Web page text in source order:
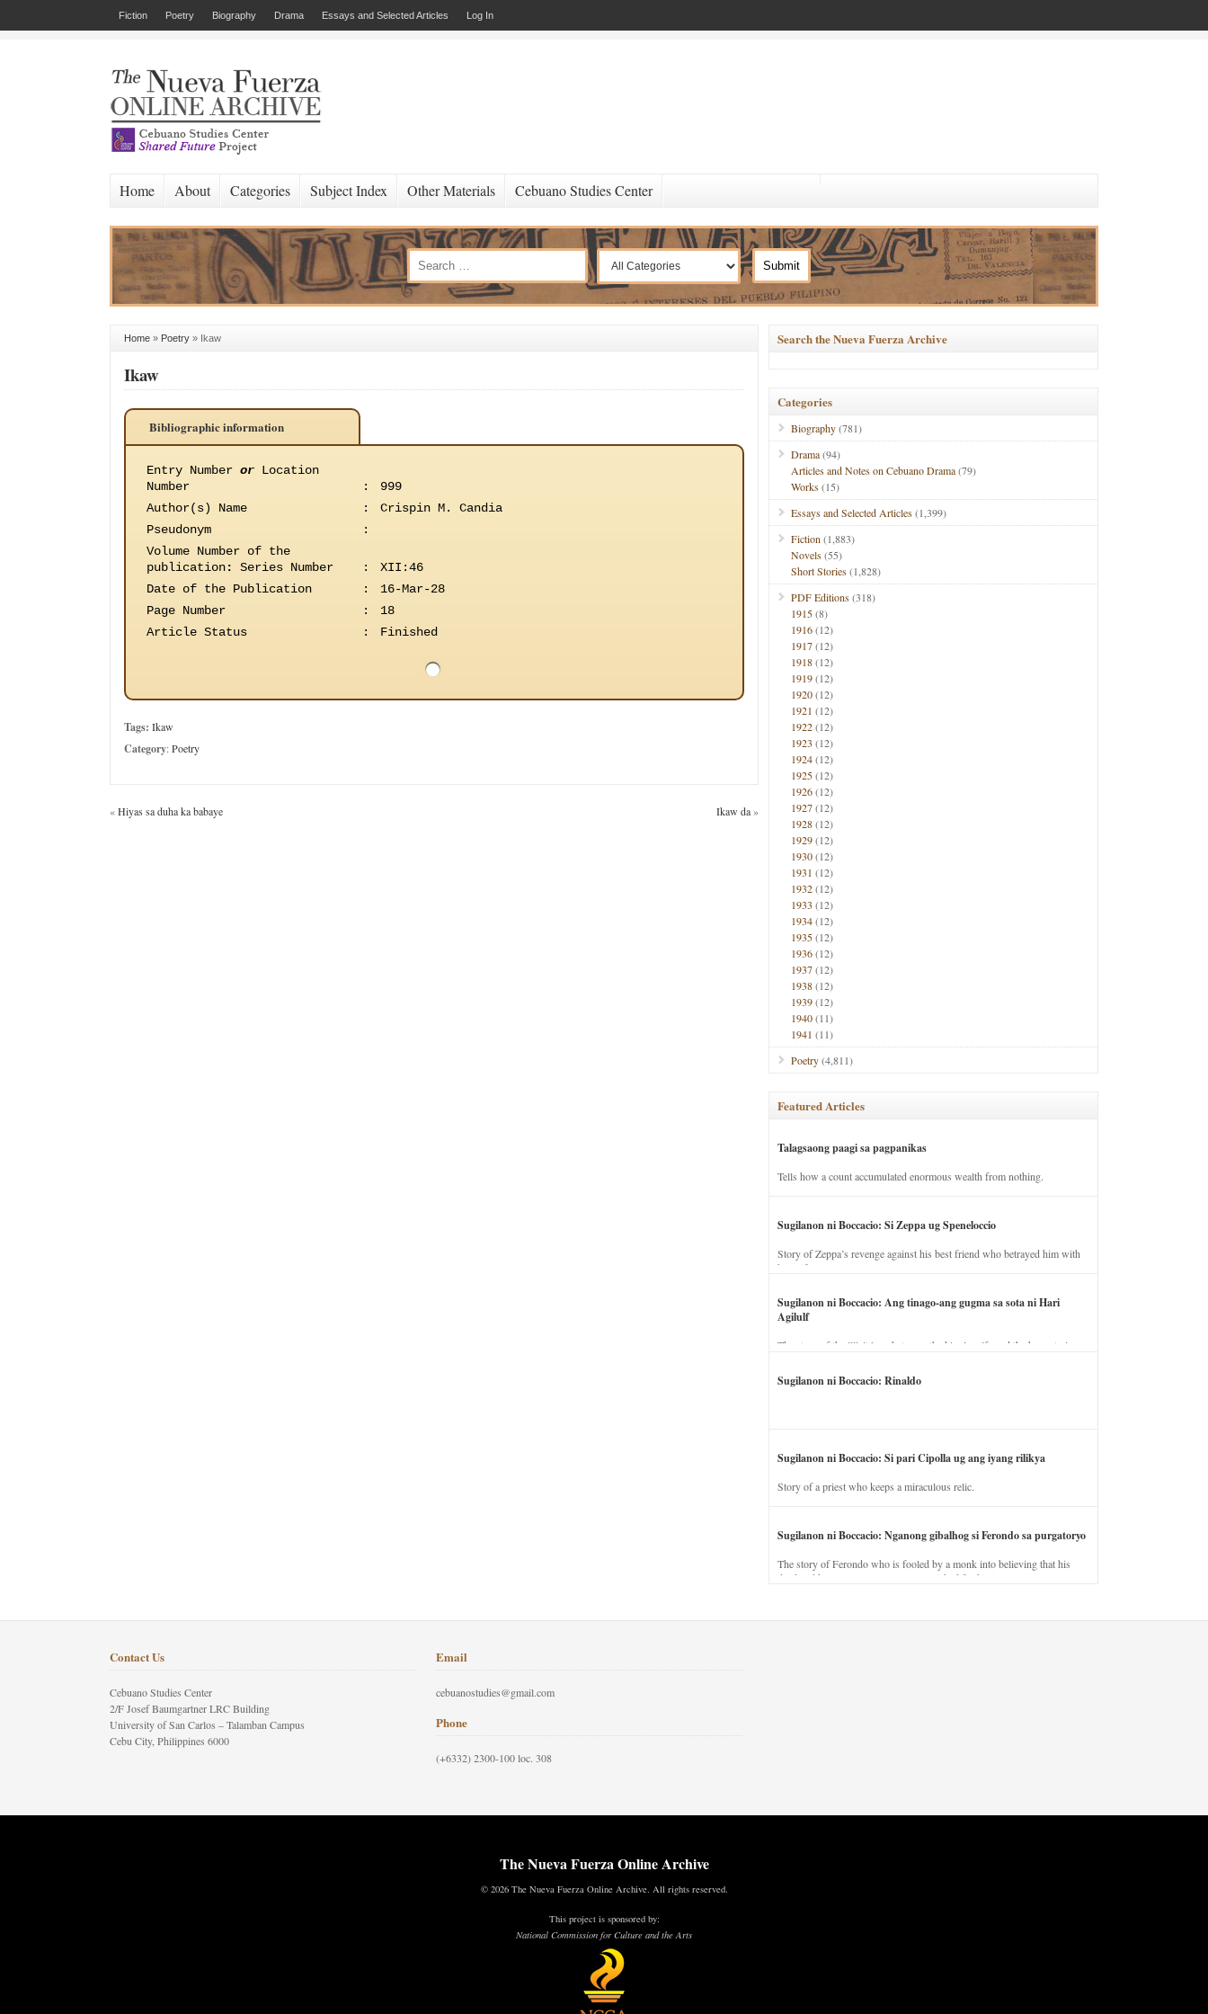
Fiction Poetry Biography Drama Essays and Selected Articles Log In
Home About Categories Subject Index Other Materials Cebuano Studies Center
Home » Poetry » Ikaw
Ikaw
Bibliographic information
Entry Number or Location
Number
:
999
Author(s) Name
:
Crispin M. Candia
Pseudonym
:
Volume Number of the
publication: Series Number :
XII:46
Date of the Publication
:
16-Mar-28
Page Number
:
18
Article Status
: Finished
Tags: Ikaw
Category:Poetry
«Hiyas sa duha ka babaye Ikaw da»
Search the Nueva Fuerza Archive
Categories
Biography(781)
Drama(94)
Articles and Notes on Cebuano Drama(79)
Works(15)
Essays and Selected Articles(1,399)
Fiction (1,883)
Novels(55)
Short Stories(1,828)
PDF Editions(318)
1915(8)
1916(12)
1917(12)
1918(12)
1919(12)
1920(12)
1921 (12)
1922(12)
1923 (12)
1924(12)
1925(12)
1926(12)
1927(12)
1928(12)
1929(12)
1930(12)
1931 (12)
1932(12)
1933 (12)
1934(12)
1935(12)
1936(12)
1937(12)
1938(12)
1939(12)
1940(11)
1941 (11)
Poetry(4,811)
Featured Articles
Talagsaong paagi sa pagpanikas
Tells how a count accumulated enormous wealth from nothing.
Sugilanon ni Boccacio: Si Zeppa ug Speneloccio
Story of Zeppa’s revenge against his best friend who betrayed him with
his wife.
Sugilanon ni Boccacio: Ang tinago-ang gugma sa sota ni Hari
Agilulf
The story of the illicit love between the king’s wife and the horse trainer.
Sugilanon ni Boccacio: Rinaldo
Sugilanon ni Boccacio: Si pari Cipolla ug ang iyang rilikya
Story of a priest who keeps a miraculous relic.
Sugilanon ni Boccacio: Nganong gibalhog si Ferondo sa purgatoryo
The story of Ferondo who is fooled by a monk into believing that his
dead and has to stay in purgatory punished for his jealous nature.
Contact Us
Cebuano Studies Center
2/F Josef Baumgartner LRC Building
University of San Carlos – Talamban Campus
Cebu City, Philippines 6000
Email
cebuanostudies@gmail.com
Phone
(+6332) 2300-100 loc. 308
The Nueva Fuerza Online Archive
© 2026 The Nueva Fuerza Online Archive. All rights reserved.
This project is sponsored by:
National Commission for Culture and the Arts